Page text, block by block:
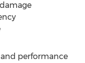
performance